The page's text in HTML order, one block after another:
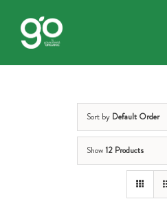
content
Sort by Default Order
Show12 Products